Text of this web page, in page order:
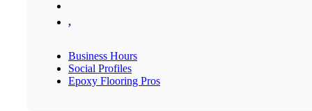
,
Business Hours
Social Profiles
Epoxy Flooring Pros